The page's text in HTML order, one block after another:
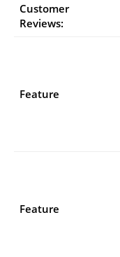
Customer
Reviews:
Feature
Feature